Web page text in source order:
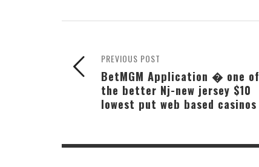
PREVIOUS POST
BetMGM Application � one of
the better Nj-new jersey $10
lowest put web based casinos